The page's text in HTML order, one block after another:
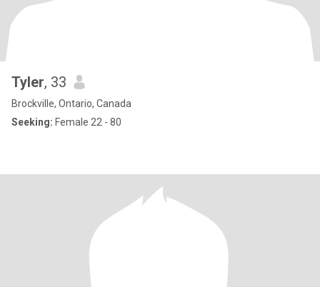
Tyler, 33
Brockville, Ontario, Canada
Seeking: Female 22 - 80